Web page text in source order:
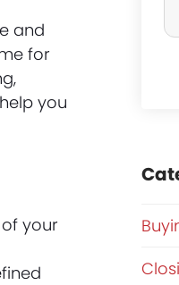
and
for
you
your
r
s
e